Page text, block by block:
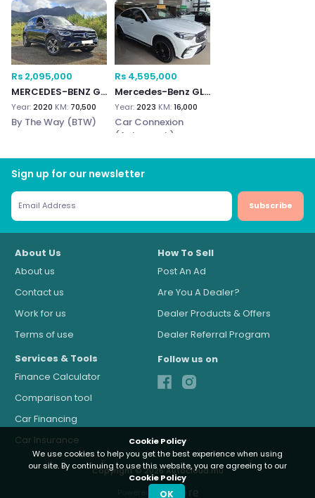
Cookie Policy
We use cookies to help you get the best experience when using
our site. By continuing to use this website, you are agreeing to our
Cookie Policy
OK
Rs 2,095,000
MERCEDES-BENZ GLC 300e
Year:2020 KM: 70,500
By The Way (BTW)
Rs 4,595,000
Mercedes-Benz GLC300e
Year:2023 KM:16,000
Car Connexion
(Autograph)
Sign up for our newsletter
Subscribe
About Us
About us
Contact us
Work for us
Terms of use
How To Sell
Post An Ad
Are You A Dealer?
Dealer Products & Offers
Dealer Referral Program
Services & Tools
Finance Calculator
Comparison tool
Car Financing
Car Insurance
Follow us on
Copyright © 2026 Autocloud.mu
Powered by